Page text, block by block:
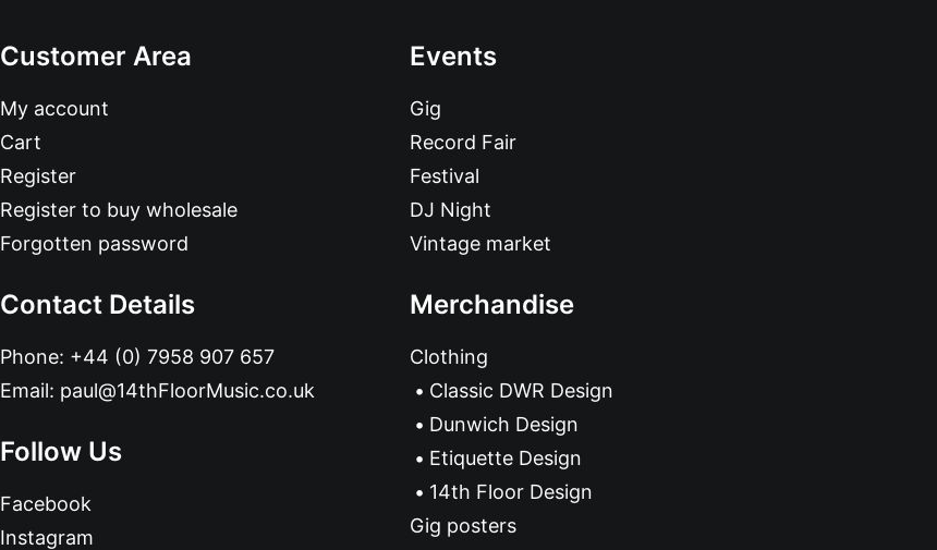
Customer Area
My account
Cart
Register
Register to buy wholesale
Forgotten password
Contact Details
Phone: +44 (0) 7958 907 657
Email: paul@14thFloorMusic.co.uk
Follow Us
Facebook
Instagram
Events
Gig
Record Fair
Festival
DJ Night
Vintage market
Merchandise
Clothing
Classic DWR Design
Dunwich Design
Etiquette Design
14th Floor Design
Gig posters